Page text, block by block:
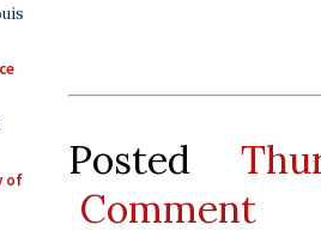
of
Posted
Comment